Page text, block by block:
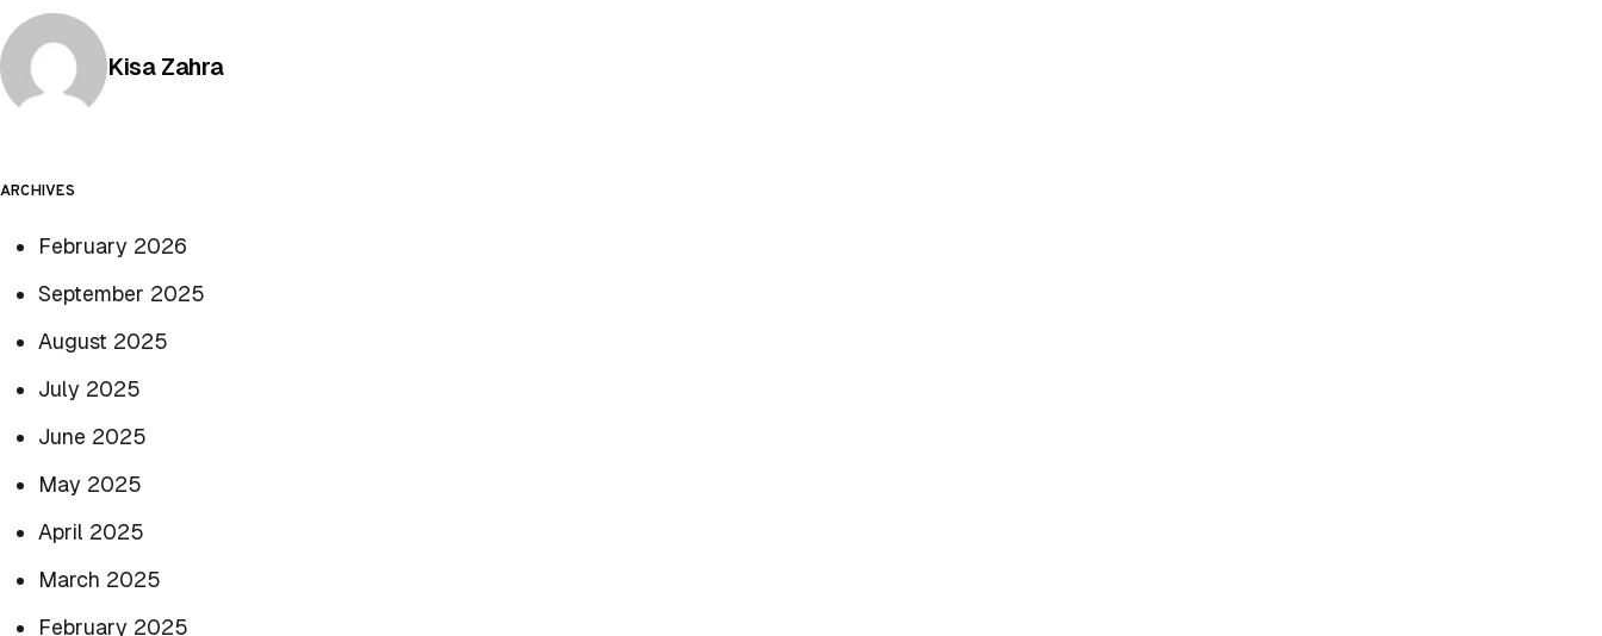
Posted by
Kisa Zahra
ARCHIVES
February 2026
September 2025
August 2025
July 2025
June 2025
May 2025
April 2025
March 2025
February 2025